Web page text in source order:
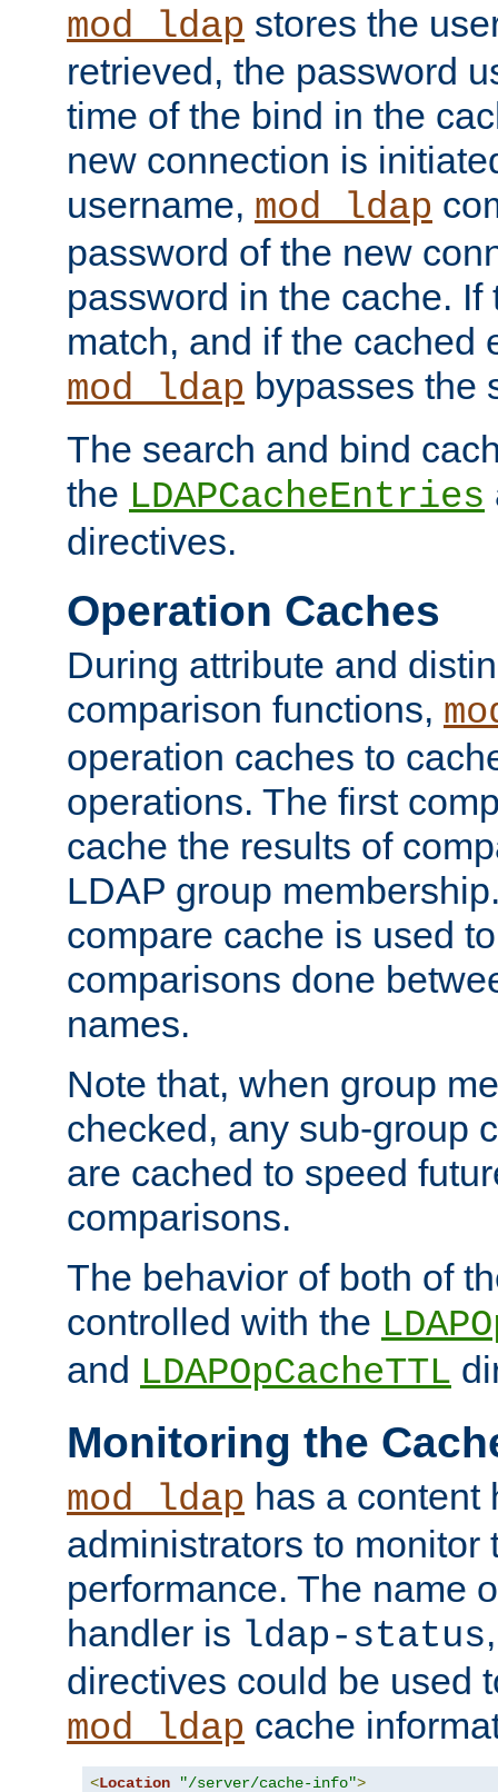
mod_ldap stores the
retrieved, the password
time of the bind in the
new connection is
username, mod_ldap
password of the new
password in the cache. If
match, and if the cached
mod_ldap bypasses the
The search and bind
the LDAPCacheEntries
directives.
Operation Caches
During attribute and
comparison functions,
operation caches to
operations. The first
cache the results of
LDAP group
compare cache is used
comparisons done
names.
Note that, when group
checked, any sub-group
are cached to speed
comparisons.
The behavior of both of
controlled with the
and LDAPOpCacheTTL
Monitoring the
mod_ldap has a content
administrators to monitor
performance. The name
handler is ldap-status
directives could be used
mod_ldap cache
<Location "/server/cache-info">